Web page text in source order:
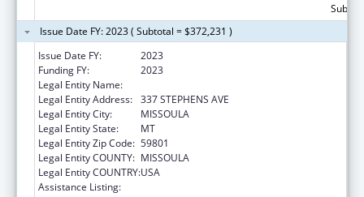
Issue Date FY: 2023 ( Subtotal = $372,231 )
Issue Date FY:
2023
Funding FY:
2023
Legal Entity Name:
Legal Entity Address: 337 STEPHENS AVE
Legal Entity City:
MISSOULA
Legal Entity State:
MT
Legal Entity Zip Code: 59801
Legal Entity COUNTY: MISSOULA
Legal Entity COUNTRY:USA
Assistance Listing: